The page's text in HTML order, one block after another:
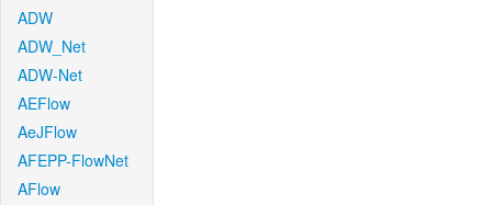
ADW
ADW_Net
ADW-Net
AEFlow
AeJFlow
AFEPP-FlowNet
AFlow